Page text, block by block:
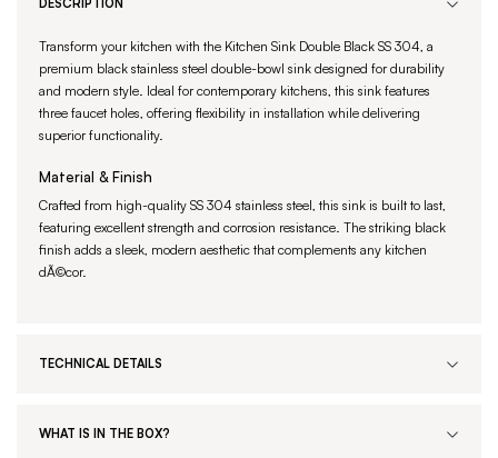
DESCRIPTION
Transform your kitchen with the Kitchen Sink Double Black SS 304, a
premium black stainless steel double-bowl sink designed for durability
and modern style. Ideal for contemporary kitchens, this sink features
three faucet holes, offering flexibility in installation while delivering
superior functionality.
Material & Finish
Crafted from high-quality SS 304 stainless steel, this sink is built to last,
featuring excellent strength and corrosion resistance. The striking black
finish adds a sleek, modern aesthetic that complements any kitchen
dÃ©cor.
TECHNICAL DETAILS
WHAT IS IN THE BOX?